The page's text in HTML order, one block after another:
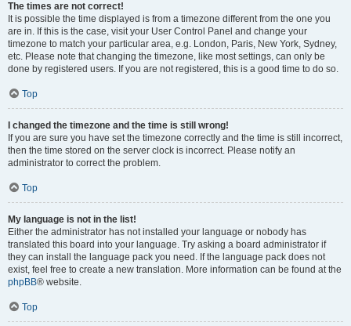
The times are not correct!
It is possible the time displayed is from a timezone different from the one you
are in. If this is the case, visit your User Control Panel and change your
timezone to match your particular area, e.g. London, Paris, New York, Sydney,
etc. Please note that changing the timezone, like most settings, can only be
done by registered users. If you are not registered, this is a good time to do so.
Top
I changed the timezone and the time is still wrong!
If you are sure you have set the timezone correctly and the time is still incorrect,
then the time stored on the server clock is incorrect. Please notify an
administrator to correct the problem.
Top
My language is not in the list!
Either the administrator has not installed your language or nobody has
translated this board into your language. Try asking a board administrator if
they can install the language pack you need. If the language pack does not
exist, feel free to create a new translation. More information can be found at the
phpBB® website.
Top